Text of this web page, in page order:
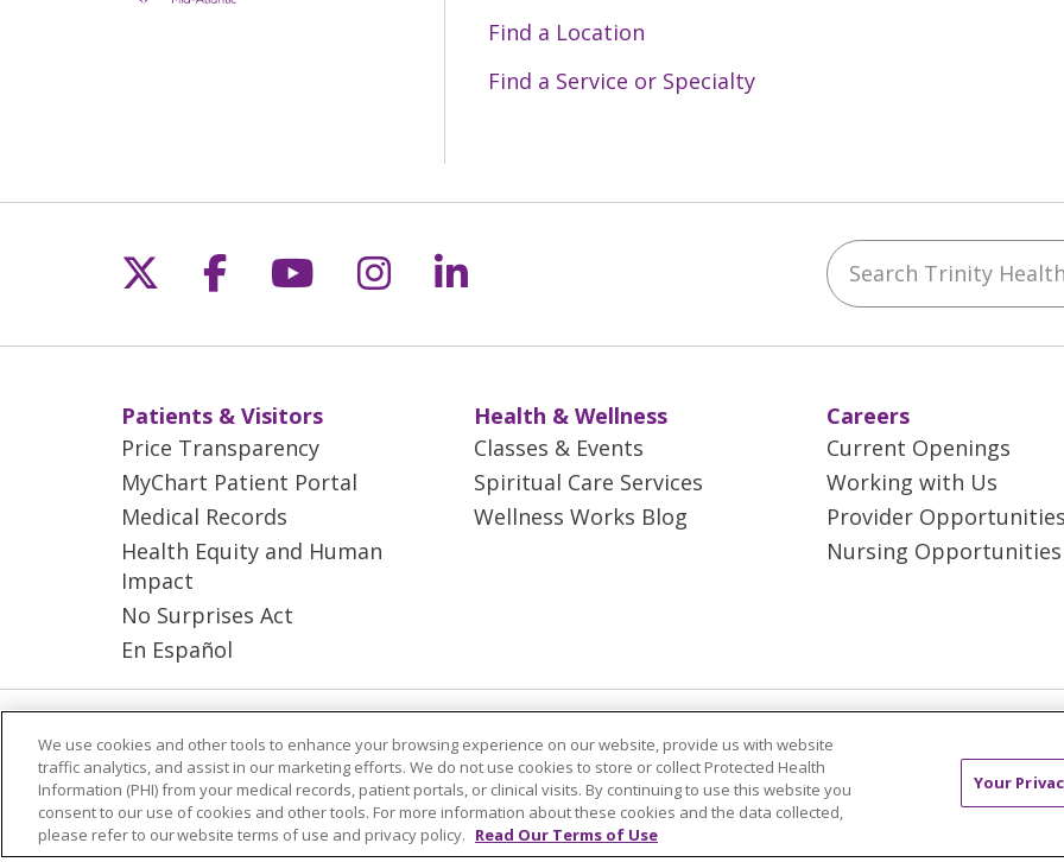
Find a Location
Find a Service or Specialty
Follow us on X
Follow us on Facebook
Follow us on YouTube
Follow us on Instagram
Follow us on LinkedIn Search Trinity Health
Patients & Visitors
Price Transparency
MyChart Patient Portal
Medical Records
Health Equity and Human
Impact
No Surprises Act
En Español
Health & Wellness
Classes & Events
Spiritual Care Services
Wellness Works Blog
Careers
Current Openings
Working with Us
Provider Opportunities
Nursing Opportunities
YOUR PRIVACY RIGHTS
COOKIE LIST NOTICE OF PRIVACY PRACTICES
NOTICE OF
Language Assistance:
English Español 简体中文 Tiếng Việt Русский 한국어
We use cookies and other tools to enhance your browsing experience on our website, provide us with website
traffic analytics, and assist in our marketing efforts. We do not use cookies to store or collect Protected Health
Information (PHI) from your medical records, patient portals, or clinical visits. By continuing to use this website you
consent to our use of cookies and other tools. For more information about these cookies and the data collected,
please refer to our website terms of use and privacy policy. Read Our Terms of Use
Your